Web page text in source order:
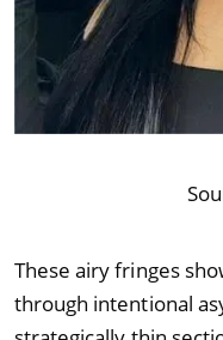
These airy fringes
through intentional